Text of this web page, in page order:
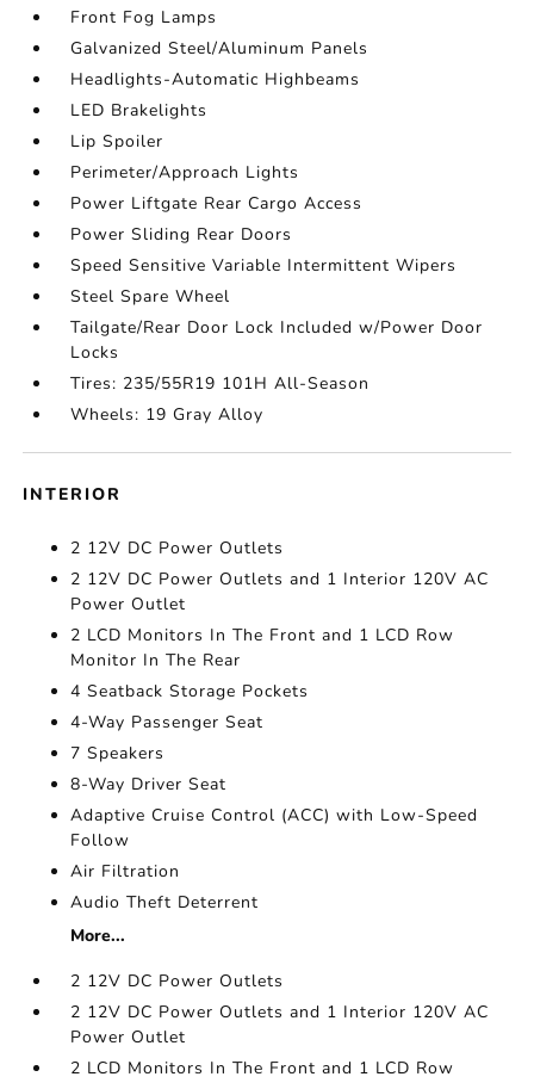
Front Fog Lamps
Galvanized Steel/Aluminum Panels
Headlights-Automatic Highbeams
LED Brakelights
Lip Spoiler
Perimeter/Approach Lights
Power Liftgate Rear Cargo Access
Power Sliding Rear Doors
Speed Sensitive Variable Intermittent Wipers
Steel Spare Wheel
Tailgate/Rear Door Lock Included w/Power Door
Locks
Tires: 235/55R19 101H All-Season
Wheels: 19 Gray Alloy
INTERIOR
2 12V DC Power Outlets
2 12V DC Power Outlets and 1 Interior 120V AC
Power Outlet
2 LCD Monitors In The Front and 1 LCD Row
Monitor In The Rear
4 Seatback Storage Pockets
4-Way Passenger Seat
7 Speakers
8-Way Driver Seat
Adaptive Cruise Control (ACC) with Low-Speed
Follow
Air Filtration
Audio Theft Deterrent
More...
2 12V DC Power Outlets
2 12V DC Power Outlets and 1 Interior 120V AC
Power Outlet
2 LCD Monitors In The Front and 1 LCD Row